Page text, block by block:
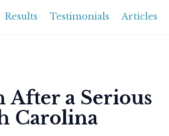
Results Testimonials Articles
After a Serious
Carolina